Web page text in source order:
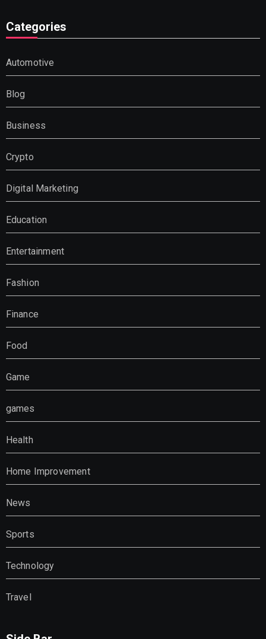
Categories
Automotive
Blog
Business
Crypto
Digital Marketing
Education
Entertainment
Fashion
Finance
Food
Game
games
Health
Home Improvement
News
Sports
Technology
Travel